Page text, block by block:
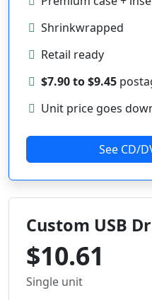
Shrinkwrapped
Retail ready
$7.90 to $9.45
Unit price goes
See CD/
Custom USB
$10.61
Single unit